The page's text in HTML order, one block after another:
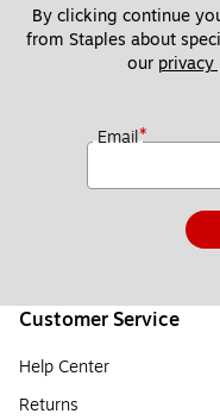
By clicking continue
from Staples about
our
Email*
Customer Service
Help Center
Returns